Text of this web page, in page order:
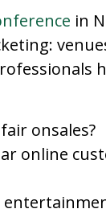
in
onsales?
online